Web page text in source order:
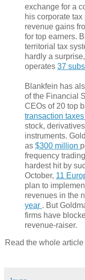
exchange for a
his corporate
revenue gains
for top earners.
territorial tax
hardly a
operates 37
Blankfein has
of the Financial
CEOs of 20 top
transaction taxes
stock,
instruments.
as $300 million
frequency
hardest hit by
October, 11
plan to
revenues in the
year . But
firms have
revenue-raiser.
Read the whole article